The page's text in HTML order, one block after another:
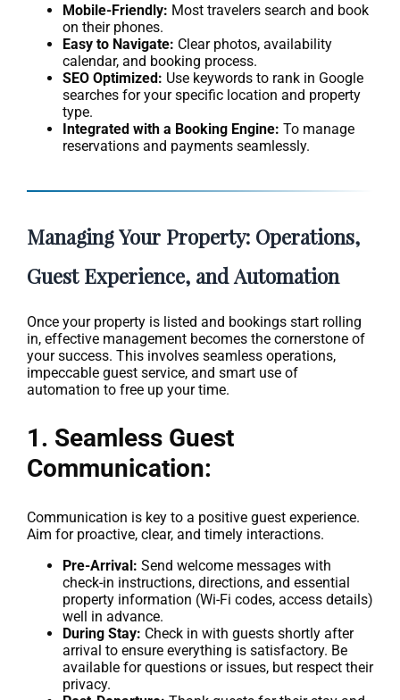
Mobile-Friendly: Most travelers search and book
on their phones.
Easy to Navigate: Clear photos, availability
calendar, and booking process.
SEO Optimized: Use keywords to rank in Google
searches for your specific location and property
type.
Integrated with a Booking Engine: To manage
reservations and payments seamlessly.
Managing Your Property: Operations,
Guest Experience, and Automation
Once your property is listed and bookings start rolling
in, effective management becomes the cornerstone of
your success. This involves seamless operations,
impeccable guest service, and smart use of
automation to free up your time.
1. Seamless Guest
Communication:
Communication is key to a positive guest experience.
Aim for proactive, clear, and timely interactions.
Pre-Arrival: Send welcome messages with
check-in instructions, directions, and essential
property information (Wi-Fi codes, access details)
well in advance.
During Stay: Check in with guests shortly after
arrival to ensure everything is satisfactory. Be
available for questions or issues, but respect their
privacy.